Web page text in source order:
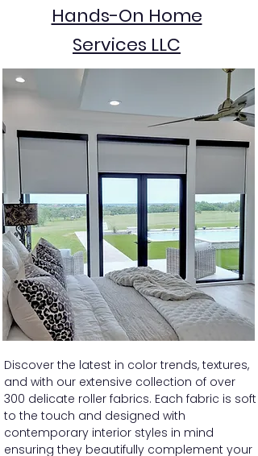
Hands-On Home
Services LLC
Discover the latest in color trends, textures,
and with our extensive collection of over
300 delicate roller fabrics. Each fabric is soft
to the touch and designed with
contemporary interior styles in mind
ensuring they beautifully complement your